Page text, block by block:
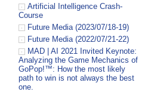
Artificial Intelligence Crash-
Course
Future Media (2023/07/18-19)
Future Media (2022/07/21-22)
MAD | AI 2021 Invited Keynote:
Analyzing the Game Mechanics of
GoPop!™: How the most likely
path to win is not always the best
one.